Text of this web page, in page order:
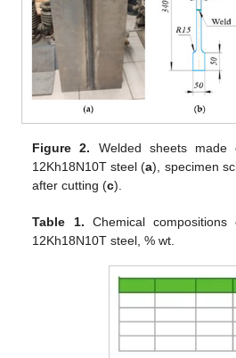
Figure 2. Welded sheets
12Kh18N10T steel (a), specimen
after cutting (c).
Table 1. Chemical
12Kh18N10T steel, % wt.